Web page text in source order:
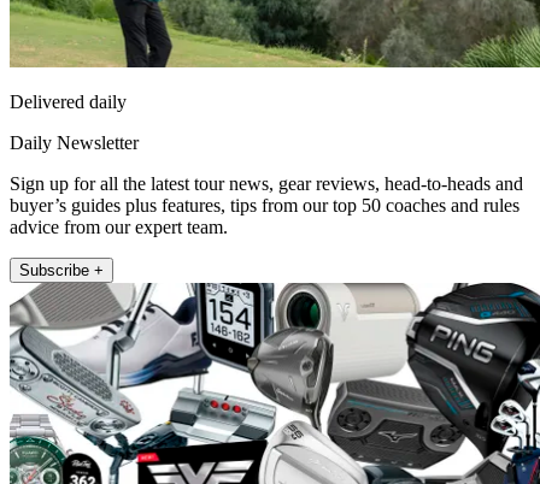
Delivered daily
Daily Newsletter
Sign up for all the latest tour news, gear reviews, head-to-heads and
buyer’s guides plus features, tips from our top 50 coaches and rules
advice from our expert team.
Subscribe +